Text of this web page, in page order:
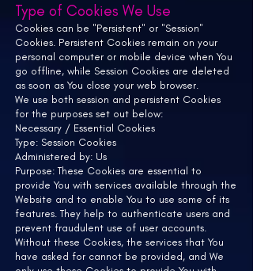
Type of Cookies We Use
Cookies can be "Persistent" or "Session"
Cookies. Persistent Cookies remain on your
personal computer or mobile device when You
go offline, while Session Cookies are deleted
as soon as You close your web browser.
We use both session and persistent Cookies
for the purposes set out below:
Necessary / Essential Cookies
Type: Session Cookies
Administered by: Us
Purpose: These Cookies are essential to
provide You with services available through the
Website and to enable You to use some of its
features. They help to authenticate users and
prevent fraudulent use of user accounts.
Without these Cookies, the services that You
have asked for cannot be provided, and We